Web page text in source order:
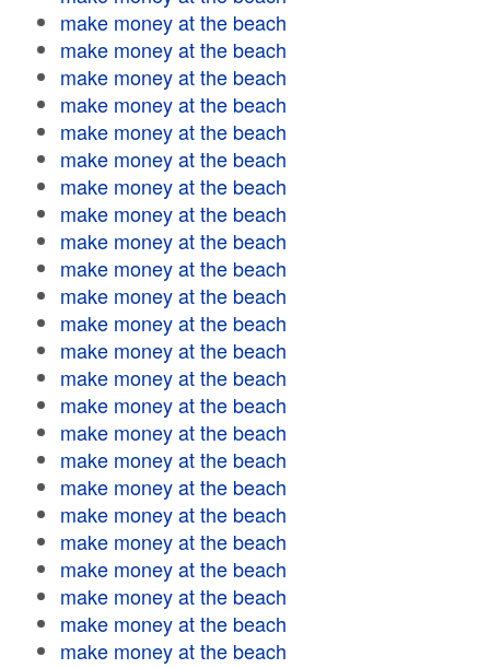
make money at the beach
make money at the beach
make money at the beach
make money at the beach
make money at the beach
make money at the beach
make money at the beach
make money at the beach
make money at the beach
make money at the beach
make money at the beach
make money at the beach
make money at the beach
make money at the beach
make money at the beach
make money at the beach
make money at the beach
make money at the beach
make money at the beach
make money at the beach
make money at the beach
make money at the beach
make money at the beach
make money at the beach